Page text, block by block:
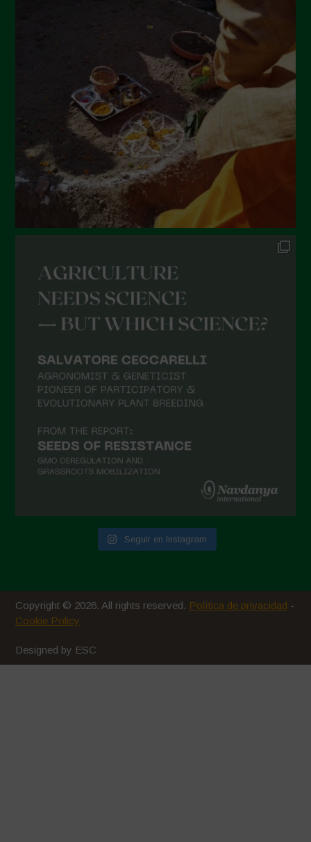
Seguir en Instagram
Copyright © 2026. All rights reserved. Política de privacidad -
Cookie Policy
Designed by ESC